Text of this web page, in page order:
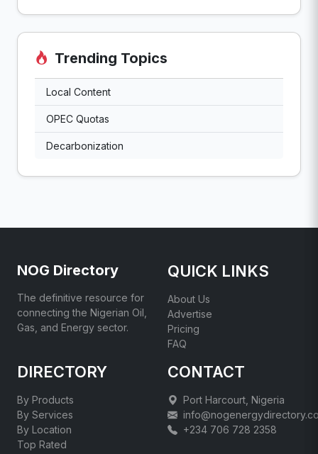
Trending Topics
Local Content
OPEC Quotas
Decarbonization
NOG Directory
The definitive resource for
connecting the Nigerian Oil,
Gas, and Energy sector.
QUICK LINKS
About Us
Advertise
Pricing
FAQ
DIRECTORY
By Products
By Services
By Location
Top Rated
CONTACT
Port Harcourt, Nigeria
+234 706 728 2358